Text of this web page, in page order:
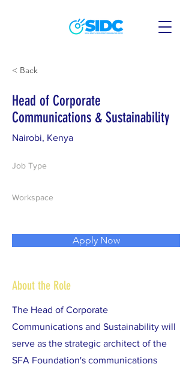
< Back
Head of Corporate
Communications & Sustainability
Nairobi, Kenya
Job Type
Workspace
Apply Now
About the Role
The Head of Corporate
Communications and Sustainability will
serve as the strategic architect of the
SFA Foundation's communications